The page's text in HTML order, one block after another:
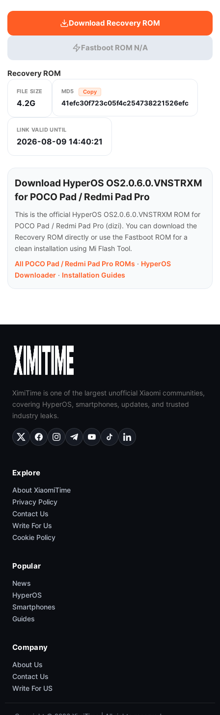
Download Recovery ROM
Fastboot ROM N/A
Recovery ROM
FILE SIZE
4.2G
MD5 Copy
41efc30f723c05f4c254738221526efc
LINK VALID UNTIL
2026-08-09 14:40:21
Download HyperOS OS2.0.6.0.VNSTRXM
for POCO Pad / Redmi Pad Pro
This is the official HyperOS OS2.0.6.0.VNSTRXM ROM for
POCO Pad / Redmi Pad Pro (dizi). You can download the
Recovery ROM directly or use the Fastboot ROM for a
clean installation using Mi Flash Tool.
All POCO Pad / Redmi Pad Pro ROMs · HyperOS
Downloader · Installation Guides
XimiTime is one of the largest unofficial Xiaomi communities,
covering HyperOS, smartphones, updates, and trusted
industry leaks.
Explore
About XiaomiTime
Privacy Policy
Contact Us
Write For Us
Cookie Policy
Popular
News
HyperOS
Smartphones
Guides
Company
About Us
Contact Us
Write For US